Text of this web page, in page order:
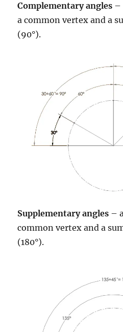
Complementary angles –
a common vertex and a
(90°).
Supplementary angles –
common vertex and a
(180°).